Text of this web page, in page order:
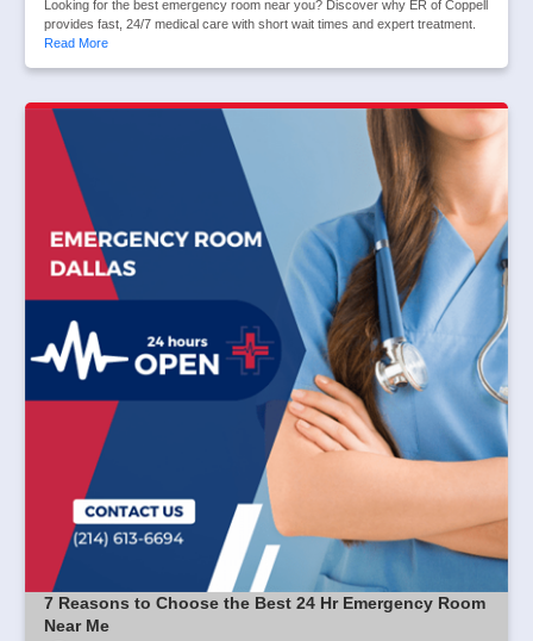
Looking for the best emergency room near you? Discover why ER of Coppell
provides fast, 24/7 medical care with short wait times and expert treatment.
Read More
7 Reasons to Choose the Best 24 Hr Emergency Room
Near Me